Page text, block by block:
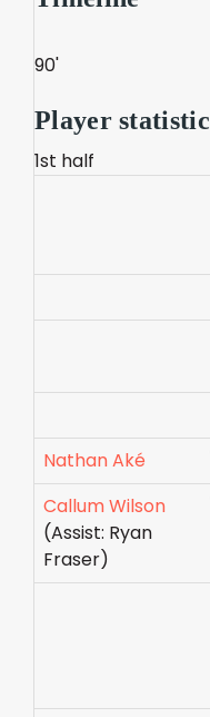
90'
Player statistic
1st half
Nathan Aké
Callum Wilson
(Assist: Ryan
Fraser)